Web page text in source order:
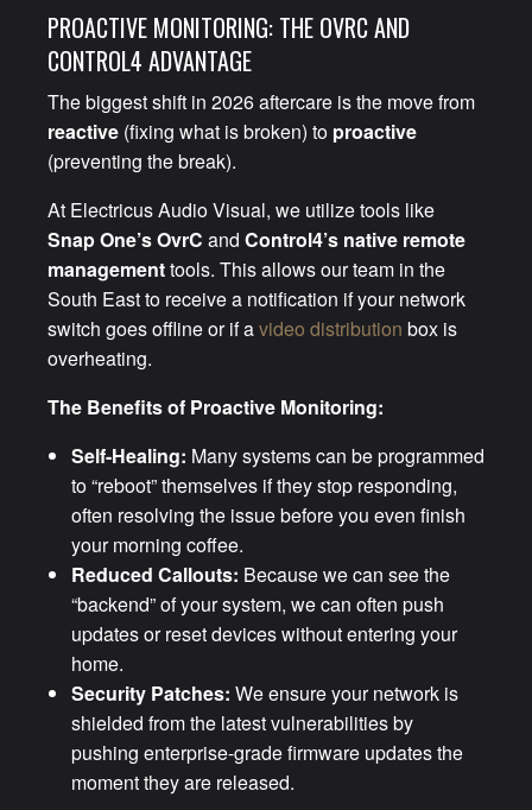
PROACTIVE MONITORING: THE OVRC AND
CONTROL4 ADVANTAGE
The biggest shift in 2026 aftercare is the move from
reactive (fixing what is broken) to proactive
(preventing the break).
At Electricus Audio Visual, we utilize tools like
Snap One’s OvrC and Control4’s native remote
managementtools. This allows our team in the
South East to receive a notification if your network
switch goes offline or if avideo distribution box is
overheating.
The Benefits of Proactive Monitoring:
Self-Healing: Many systems can be programmed
to “reboot” themselves if they stop responding,
often resolving the issue before you even finish
your morning coffee.
Reduced Callouts: Because we can see the
“backend” of your system, we can often push
updates or reset devices without entering your
home.
Security Patches: We ensure your network is
shielded from the latest vulnerabilities by
pushing enterprise-grade firmware updates the
moment they are released.